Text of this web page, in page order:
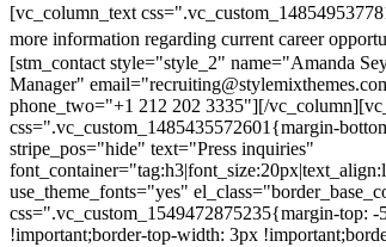
[vc_column_text
more information regarding current career
[stm_contact style="style_2" name="Amanda
Manager"
phone_two="+1 212 202 3335"][/
css=".vc_custom_1485435572601{margin-
stripe_pos="hide" text="Press inquiries"
use_theme_fonts="yes"
css=".vc_custom_1549472875235{margin-top:
!important;border-top-width: 3px